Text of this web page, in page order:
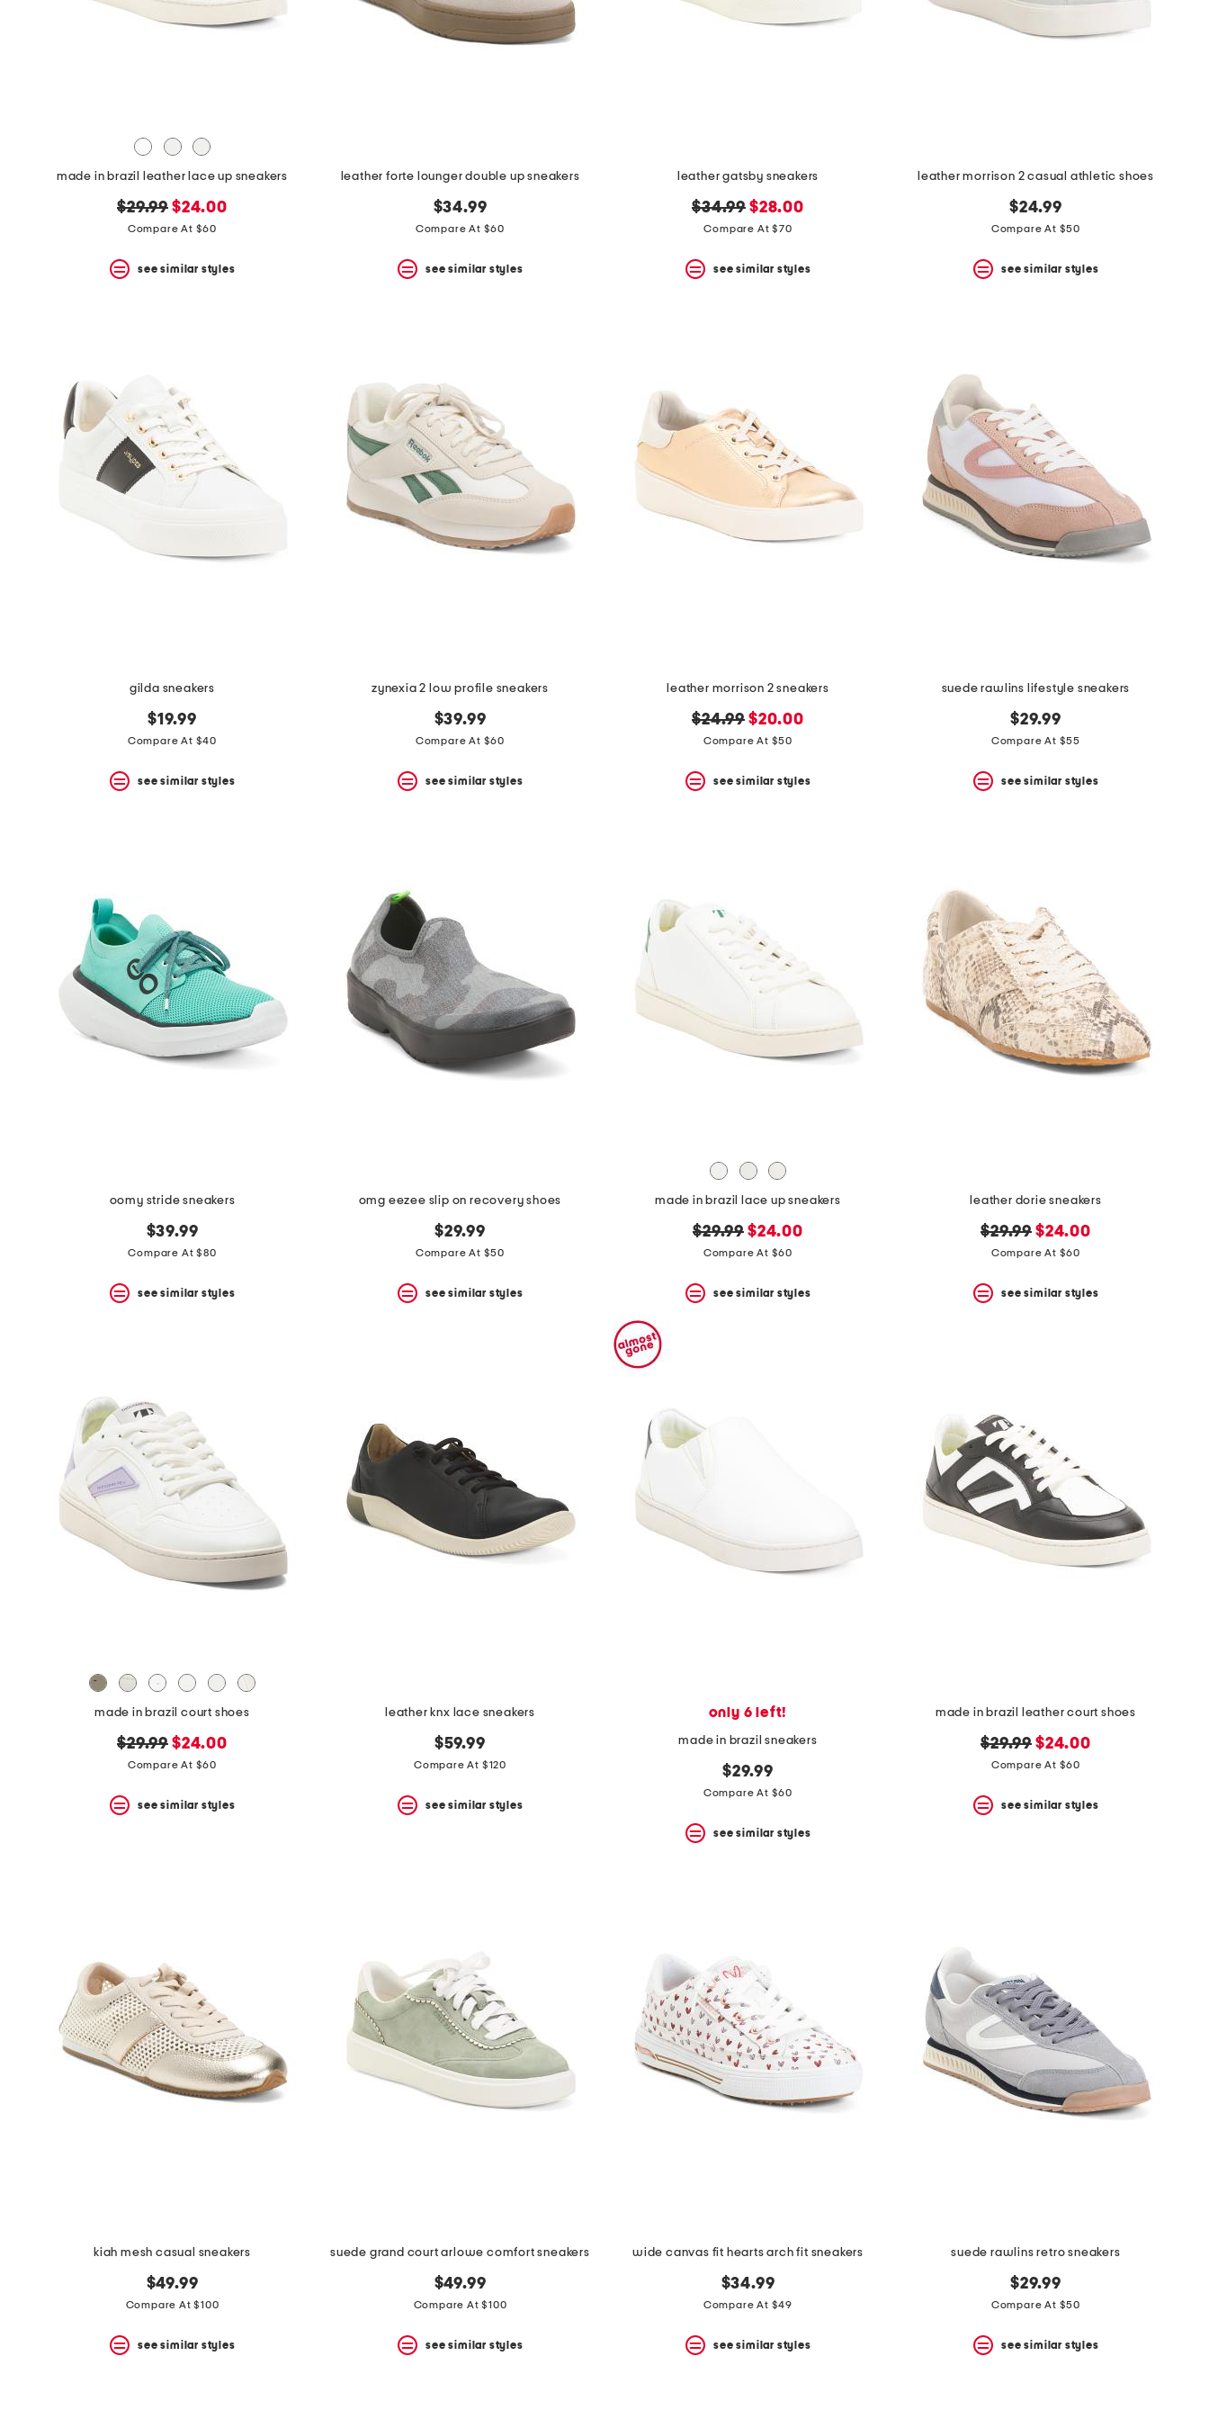
using
question
mark
made in brazil leather lace up sneakers
original
price:
$29.99 new
price:
$24.00
Compare At $60
see similar styles
leather forte lounger double up sneakers
$34.99
Compare At $60
see similar styles
leather gatsby sneakers
original
price:
$34.99 new
price:
$28.00
Compare At $70
see similar styles
leather morrison 2 casual athletic shoes
$24.99
Compare At $50
see similar styles
gilda sneakers
$19.99
Compare At $40
see similar styles
zynexia 2 low profile sneakers
$39.99
Compare At $60
see similar styles
leather morrison 2 sneakers
original
price:
$24.99 new
price:
$20.00
Compare At $50
see similar styles
suede rawlins lifestyle sneakers
$29.99
Compare At $55
see similar styles
oomy stride sneakers
$39.99
Compare At $80
see similar styles
omg eezee slip on recovery shoes
$29.99
Compare At $50
see similar styles
made in brazil lace up sneakers
original
price:
$29.99 new
price:
$24.00
Compare At $60
see similar styles
leather dorie sneakers
original
price:
$29.99 new
price:
$24.00
Compare At $60
see similar styles
made in brazil court shoes
original
price:
$29.99 new
price:
$24.00
Compare At $60
see similar styles
leather knx lace sneakers
$59.99
Compare At $120
see similar styles
only 6 left!
made in brazil sneakers
$29.99
Compare At $60
see similar styles
made in brazil leather court shoes
original
price:
$29.99 new
price:
$24.00
Compare At $60
see similar styles
kiah mesh casual sneakers
$49.99
Compare At $100
see similar styles
suede grand court arlowe comfort sneakers
$49.99
Compare At $100
see similar styles
wide canvas fit hearts arch fit sneakers
$34.99
Compare At $49
see similar styles
suede rawlins retro sneakers
$29.99
Compare At $50
see similar styles